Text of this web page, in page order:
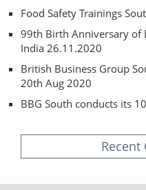
Food Safety Trainings
99th Birth Anniversary of
India 26.11.2020
British Business Group
20th Aug 2020
BBG South conducts its
Recent